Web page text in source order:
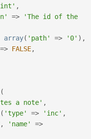
,
=>
'The id of the
array( 'path' => '0' ) ,
=> FALSE,
(
a note' ,
( 'type' => 'inc' ,
, 'name' =>